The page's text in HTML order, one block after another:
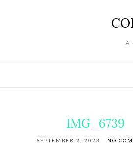
A
IMG_6739
SEPTEMBER 2, 2023 NO